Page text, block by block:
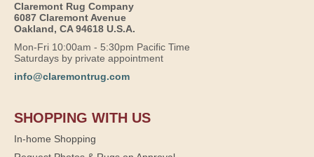
Claremont Rug Company
6087 Claremont Avenue
Oakland, CA 94618 U.S.A.
Mon-Fri 10:00am - 5:30pm Pacific Time
Saturdays by private appointment
info@claremontrug.com
SHOPPING WITH US
In-home Shopping